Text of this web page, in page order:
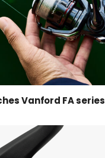
Vanford FA series